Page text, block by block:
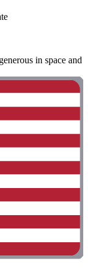
in space and